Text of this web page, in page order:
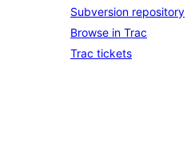
Subversion repository
Browse in Trac
Trac tickets